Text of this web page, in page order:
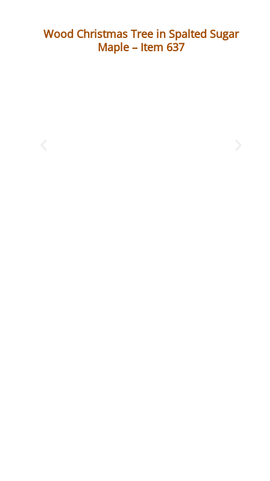
Wood Christmas Tree in Spalted Sugar
Maple – Item 637